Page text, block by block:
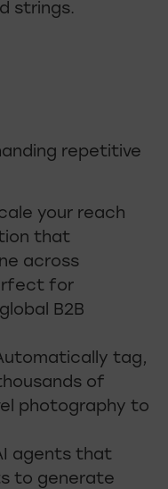
strings.
repetitive
your reach
that
across
for
B2B
tag,
of
photography to
agents that
to generate